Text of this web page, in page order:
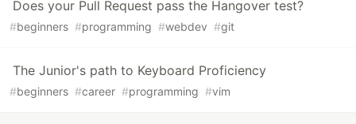
Does your Pull Request pass the Hangover test?
#beginners #programming #webdev #git
The Junior's path to Keyboard Proficiency
#beginners #career #programming #vim